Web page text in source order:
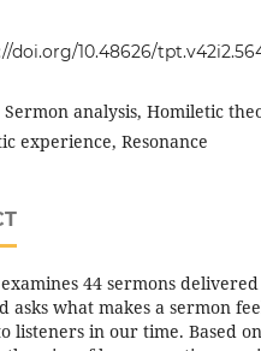
doi.org/10.48626/
Sermon analysis, Homiletic
experience, Resonance
44 sermons
asks what makes a sermon
listeners in our time. Based